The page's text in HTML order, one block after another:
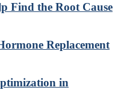
Find the Root Cause
Replacement
in